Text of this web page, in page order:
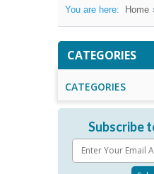
You are here: Home
CATEGORIES
CATEGORIES
Subscribe